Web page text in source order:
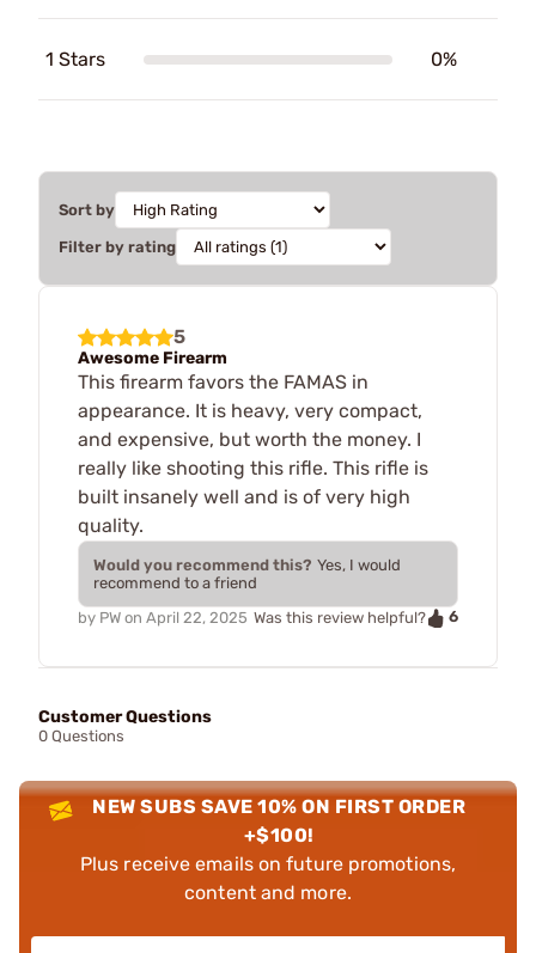
1 Stars 0%
Sort by
Filter by rating
5
Awesome Firearm
This firearm favors the FAMAS in
appearance. It is heavy, very compact,
and expensive, but worth the money. I
really like shooting this rifle. This rifle is
built insanely well and is of very high
quality.
Would you recommend this? Yes, I would
recommend to a friend
by PW on April 22, 2025 Was this review helpful? 6
Customer Questions
0 Questions
NEW SUBS SAVE 10% ON FIRST ORDER
+$100!
Plus receive emails on future promotions,
content and more.